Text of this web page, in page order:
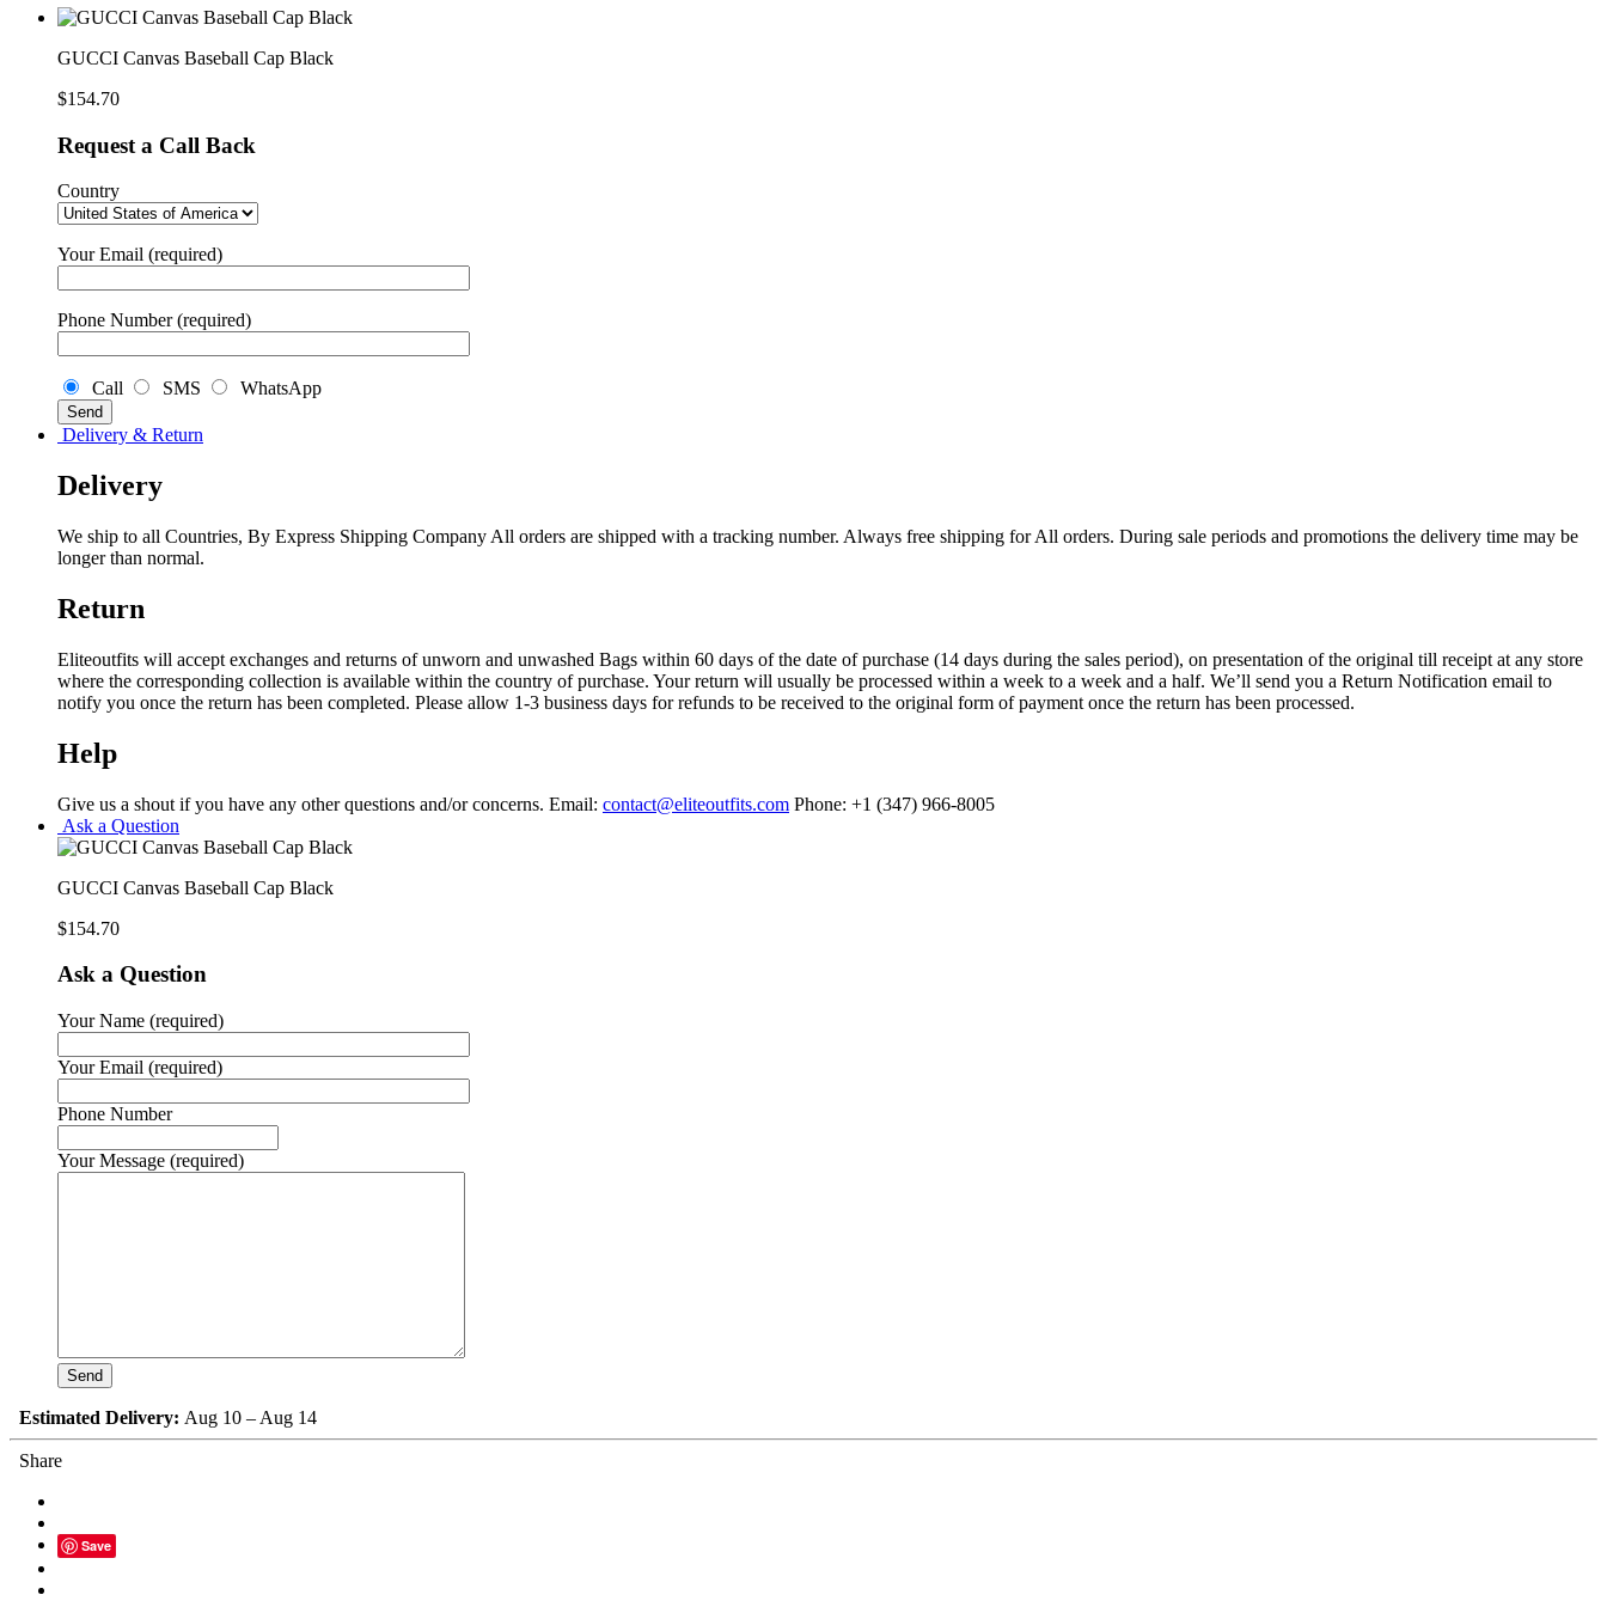
Cap
quantityGUCCI Canvas Baseball Cap Black
$154.70
Request a Call Back
Country
Your Email (required)
Phone Number (required)
Call SMS WhatsApp
Delivery & Return
Delivery
We ship to all Countries, By Express Shipping Company All orders are shipped with a tracking number. Always free shipping for All orders. During sale periods and promotions the delivery time may be
longer than normal.
Return
Eliteoutfits will accept exchanges and returns of unworn and unwashed Bags within 60 days of the date of purchase (14 days during the sales period), on presentation of the original till receipt at any store
where the corresponding collection is available within the country of purchase. Your return will usually be processed within a week to a week and a half. We’ll send you a Return Notification email to
notify you once the return has been completed. Please allow 1-3 business days for refunds to be received to the original form of payment once the return has been processed.
Help
Give us a shout if you have any other questions and/or concerns. Email: contact@eliteoutfits.com Phone: +1 (347) 966-8005
Ask a Question
GUCCI Canvas Baseball Cap Black
$154.70
Ask a Question
Your Name (required)
Your Email (required)
Phone Number
Your Message (required)
Estimated Delivery: Aug 10 – Aug 14
Share
Save